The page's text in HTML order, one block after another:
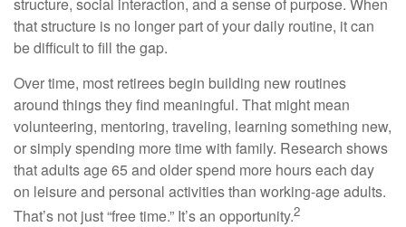
that structure is no longer part of your daily routine, it can
be difficult to fill the gap.
Over time, most retirees begin building new routines
around things they find meaningful. That might mean
volunteering, mentoring, traveling, learning something new,
or simply spending more time with family. Research shows
that adults age 65 and older spend more hours each day
on leisure and personal activities than working-age adults.
That’s not just “free time.” It’s an opportunity.2